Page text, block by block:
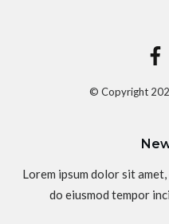
© Copyright
Lorem ipsum dolor sit
do eiusmod tempor